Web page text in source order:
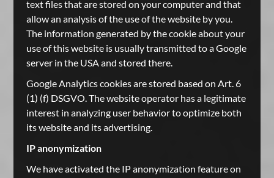
text files that are stored on your computer and that
allow an analysis of the use of the website by you.
The information generated by the cookie about your
use of this website is usually transmitted to a Google
server in the USA and stored there.
Google Analytics cookies are stored based on Art. 6
(1) (f) DSGVO. The website operator has a legitimate
interest in analyzing user behavior to optimize both
its website and its advertising.
IP anonymization
We have activated the IP anonymization feature on